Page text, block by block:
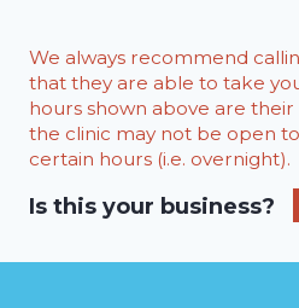
We always recommend
that they are able to take
hours shown above are
the clinic may not be open
certain hours (i.e. overnight).
Is this your business?